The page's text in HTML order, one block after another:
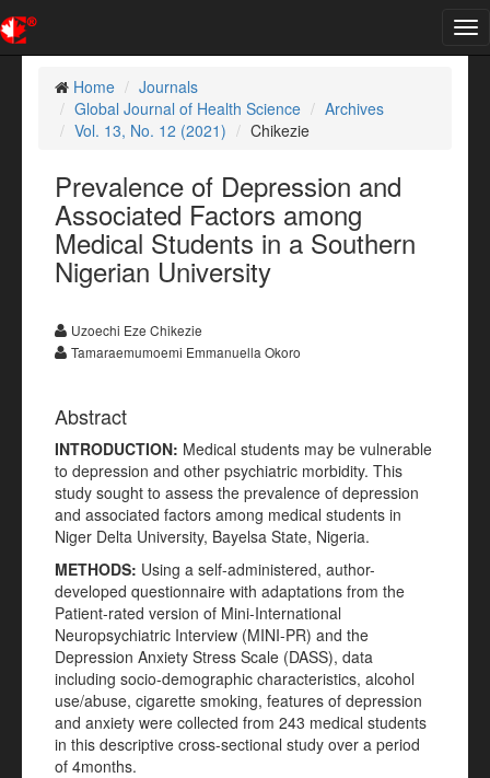
Home
Journals
Global Journal of Health Science
Archives
Vol. 13, No. 12 (2021)
Chikezie
Prevalence of Depression and
Associated Factors among
Medical Students in a Southern
Nigerian University
Uzoechi Eze Chikezie
Tamaraemumoemi Emmanuella Okoro
Abstract
INTRODUCTION: Medical students may be vulnerable
to depression and other psychiatric morbidity. This
study sought to assess the prevalence of depression
and associated factors among medical students in
Niger Delta University, Bayelsa State, Nigeria.
METHODS: Using a self-administered, author-
developed questionnaire with adaptations from the
Patient-rated version of Mini-International
Neuropsychiatric Interview (MINI-PR) and the
Depression Anxiety Stress Scale (DASS), data
including socio-demographic characteristics, alcohol
use/abuse, cigarette smoking, features of depression
and anxiety were collected from 243 medical students
in this descriptive cross-sectional study over a period
of 4months.